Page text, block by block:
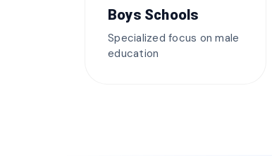
Boys Schools
Specialized focus on male
education